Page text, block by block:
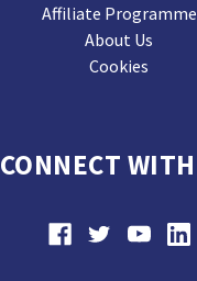
Affiliate Programme
About Us
Cookies
CONNECT